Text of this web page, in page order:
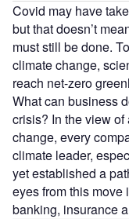
Covid may have
but that doesn’t
must still be done.
climate change,
reach net-zero
What can business
crisis? In the view of
change, every
climate leader,
yet established a
eyes from this move
banking, insurance